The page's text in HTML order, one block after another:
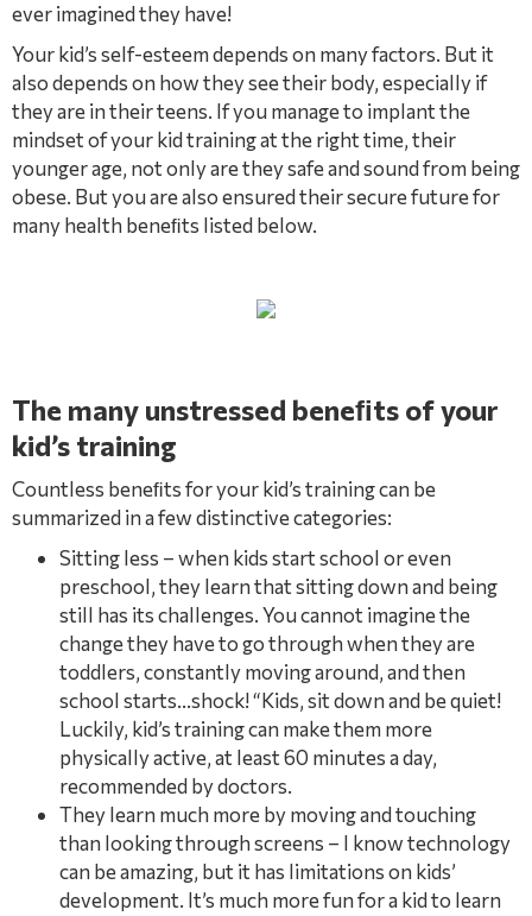
ever imagined they have!
Your kid’s self-esteem depends on many factors. But it
also depends on how they see their body, especially if
they are in their teens. If you manage to implant the
mindset of your kid training at the right time, their
younger age, not only are they safe and sound from being
obese. But you are also ensured their secure future for
many health beneﬁts listed below.
The many unstressed beneﬁts of your
kid’s training
Countless beneﬁts for your kid’s training can be
summarized in a few distinctive categories:
Sitting less – when kids start school or even
preschool, they learn that sitting down and being
still has its challenges. You cannot imagine the
change they have to go through when they are
toddlers, constantly moving around, and then
school starts…shock! “Kids, sit down and be quiet!
Luckily, kid’s training can make them more
physically active, at least 60 minutes a day,
recommended by doctors.
They learn much more by moving and touching
than looking through screens – I know technology
can be amazing, but it has limitations on kids’
development. It’s much more fun for a kid to learn